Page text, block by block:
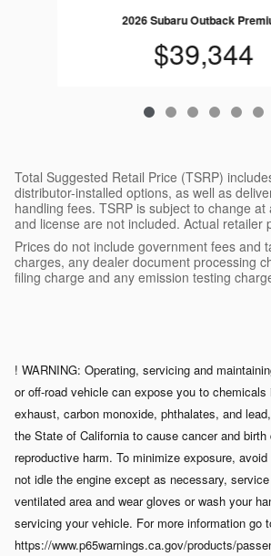
2026 Subaru Outback
$39,344
Total Suggested Retail Price (TSRP)
distributor-installed options, as well as
handling fees. TSRP is subject to change at
and license are not included. Actual retailer
Prices do not include government fees and
charges, any dealer document processing
filing charge and any emission testing
! WARNING: Operating, servicing and
or off-road vehicle can expose you to chemicals
exhaust, carbon monoxide, phthalates, and
the State of California to cause cancer and
reproductive harm. To minimize exposure,
not idle the engine except as necessary,
ventilated area and wear gloves or wash your
servicing your vehicle. For more information go
https://www.p65warnings.ca.gov/products/